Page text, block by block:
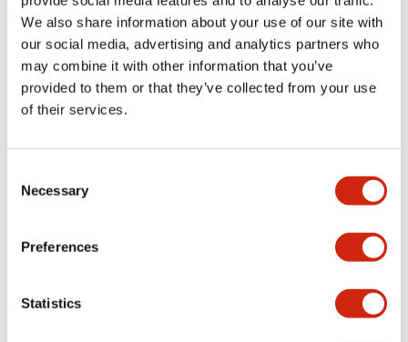
We also share information about your use of our site with
our social media, advertising and analytics partners who
may combine it with other information that you’ve
provided to them or that they’ve collected from your use
of their services.
Selection
Necessary
Preferences
Statistics
Documents and Files
Catalogs & Brochures
LW Flush Catalog
LW Flush Catalog